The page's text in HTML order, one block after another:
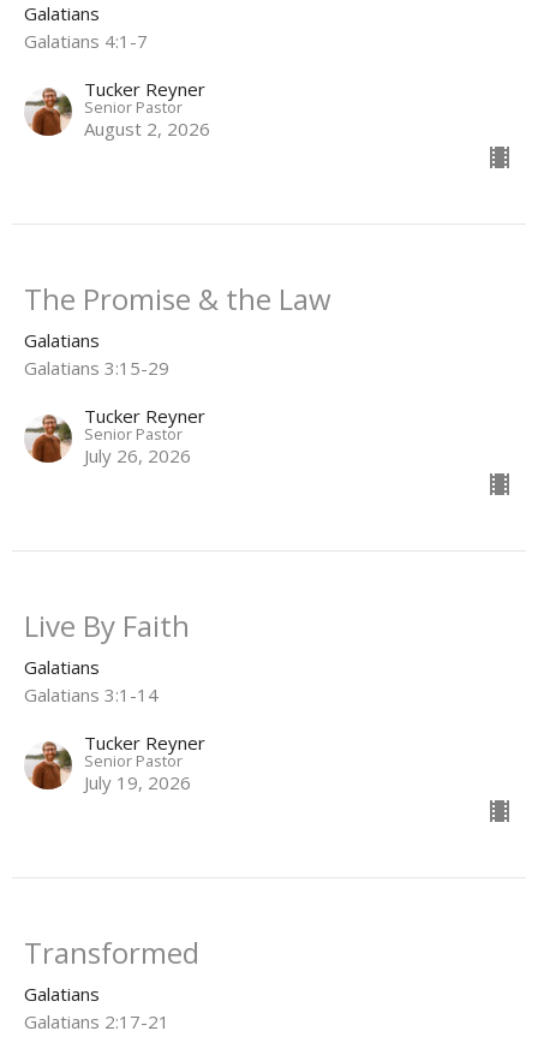
Galatians
Galatians 4:1-7
Tucker Reyner
Senior Pastor
August 2, 2026
The Promise & the Law
Galatians
Galatians 3:15-29
Tucker Reyner
Senior Pastor
July 26, 2026
Live By Faith
Galatians
Galatians 3:1-14
Tucker Reyner
Senior Pastor
July 19, 2026
Transformed
Galatians
Galatians 2:17-21